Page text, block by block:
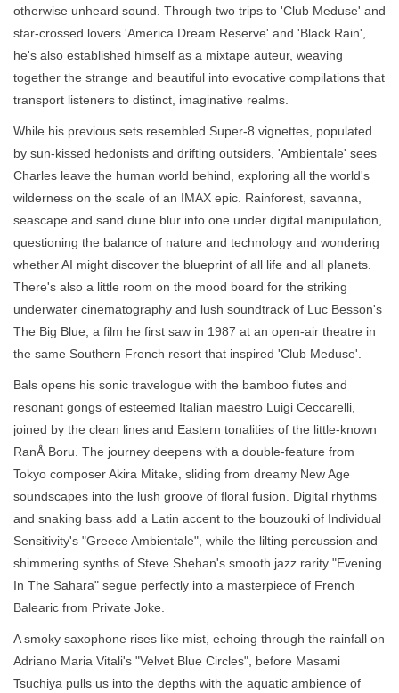
otherwise unheard sound. Through two trips to 'Club Meduse' and
star-crossed lovers 'America Dream Reserve' and 'Black Rain',
he's also established himself as a mixtape auteur, weaving
together the strange and beautiful into evocative compilations that
transport listeners to distinct, imaginative realms.
While his previous sets resembled Super-8 vignettes, populated
by sun-kissed hedonists and drifting outsiders, 'Ambientale' sees
Charles leave the human world behind, exploring all the world's
wilderness on the scale of an IMAX epic. Rainforest, savanna,
seascape and sand dune blur into one under digital manipulation,
questioning the balance of nature and technology and wondering
whether AI might discover the blueprint of all life and all planets.
There's also a little room on the mood board for the striking
underwater cinematography and lush soundtrack of Luc Besson's
The Big Blue, a film he first saw in 1987 at an open-air theatre in
the same Southern French resort that inspired 'Club Meduse'.
Bals opens his sonic travelogue with the bamboo flutes and
resonant gongs of esteemed Italian maestro Luigi Ceccarelli,
joined by the clean lines and Eastern tonalities of the little-known
RanÅ Boru. The journey deepens with a double-feature from
Tokyo composer Akira Mitake, sliding from dreamy New Age
soundscapes into the lush groove of floral fusion. Digital rhythms
and snaking bass add a Latin accent to the bouzouki of Individual
Sensitivity's "Greece Ambientale", while the lilting percussion and
shimmering synths of Steve Shehan's smooth jazz rarity "Evening
In The Sahara" segue perfectly into a masterpiece of French
Balearic from Private Joke.
A smoky saxophone rises like mist, echoing through the rainfall on
Adriano Maria Vitali's "Velvet Blue Circles", before Masami
Tsuchiya pulls us into the depths with the aquatic ambience of